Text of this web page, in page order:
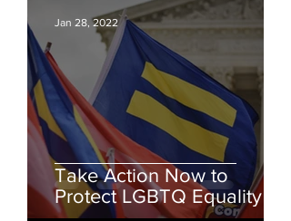
Take Action Now to
Protect LGBTQ Equality
Jan 28, 2022